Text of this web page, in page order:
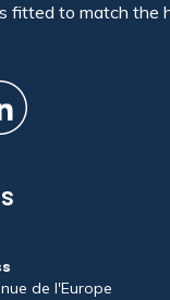
fitted to match the
de l'Europe